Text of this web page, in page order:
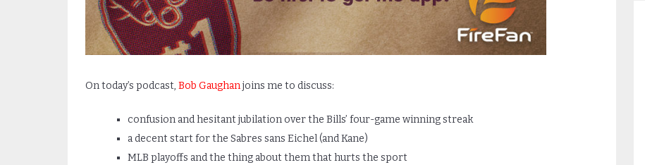
On today’s podcast, Bob Gaughanjoins me to discuss:
confusion and hesitant jubilation over the Bills’ four-game winning streak
a decent start for the Sabres sans Eichel (and Kane)
MLB playoffs and the thing about them that hurts the sport